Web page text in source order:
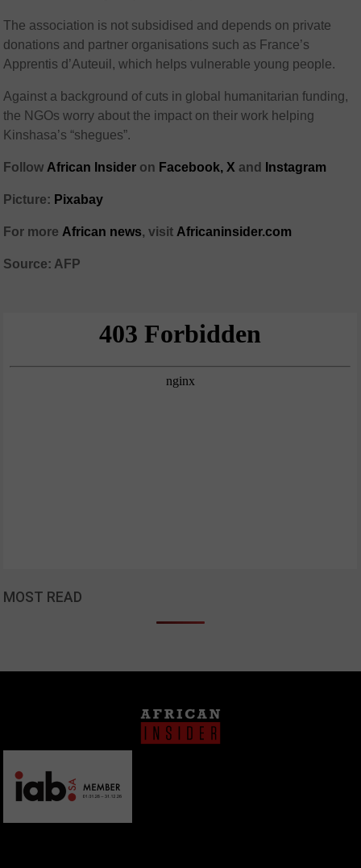
The association is not subsidised and depends on private
donations and partner organisations such as France’s
Apprentis d’Auteuil, which helps vulnerable young people.
Against a background of cuts in global humanitarian funding,
the NGOs worry about the impact on their work helping
Kinshasa’s “shegues”.
FollowAfrican Insider on Facebook, Xand Instagram
Picture: Pixabay
For moreAfrican news, visitAfricaninsider.com
Source: AFP
MOST READ